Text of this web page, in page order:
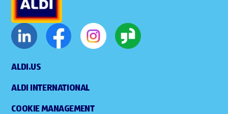
ALDI.US
ALDI INTERNATIONAL
COOKIE MANAGEMENT